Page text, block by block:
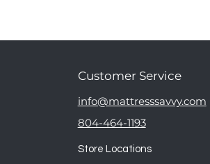
Customer Service
info@mattresssavvy.com
804-464-1193
Store Locations